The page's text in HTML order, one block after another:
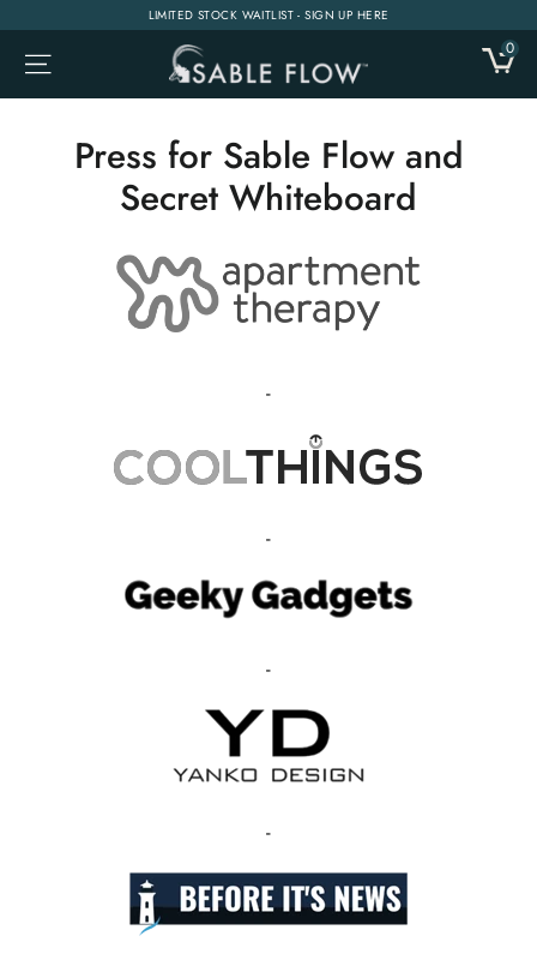
content
LIMITED STOCK WAITLIST - SIGN UP HERE
SITE NAVIGATION
0
Press for Sable Flow and
Secret Whiteboard
-
-
-
-